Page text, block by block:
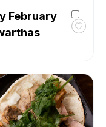
February
Ways
to
Enjoy